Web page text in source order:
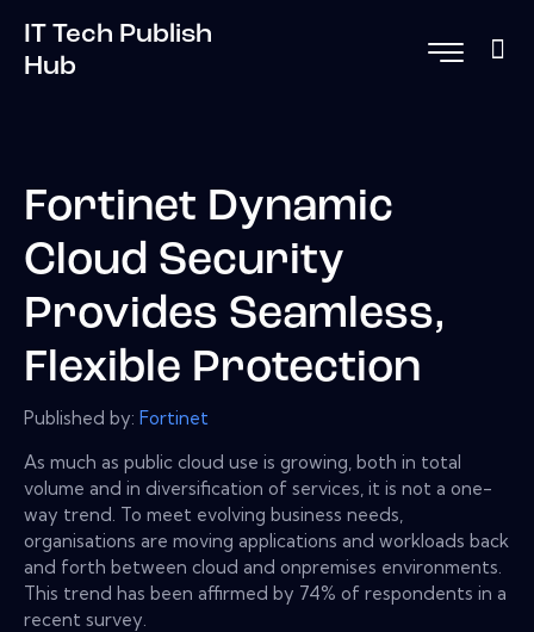
IT Tech Publish
Hub
Fortinet Dynamic
Cloud Security
Provides Seamless,
Flexible Protection
Published by: Fortinet
As much as public cloud use is growing, both in total
volume and in diversification of services, it is not a one-
way trend. To meet evolving business needs,
organisations are moving applications and workloads back
and forth between cloud and onpremises environments.
This trend has been affirmed by 74% of respondents in a
recent survey.